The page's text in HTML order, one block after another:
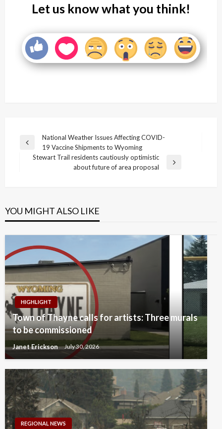
Let us know what you think!
Post
navigation
Previous
National Weather Issues Affecting COVID-
19 Vaccine Shipments to Wyoming
Stewart Trail residents cautiously optimistic
about future of area proposal
YOU MIGHT ALSO LIKE
HIGHLIGHT
Town of Thayne calls for artists: Three murals
to be commissioned
Janet Erickson July 30, 2026
REGIONAL NEWS